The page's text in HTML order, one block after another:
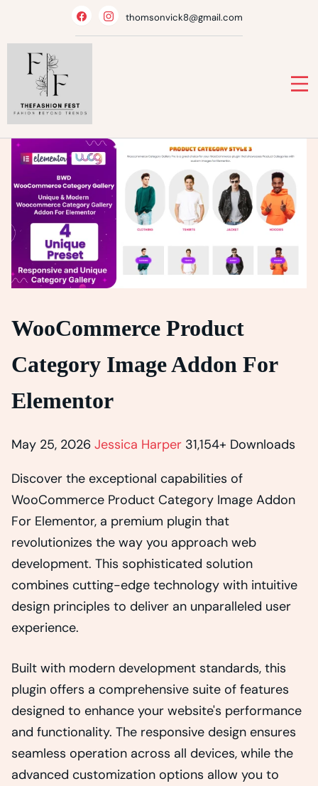
thomsonvick8@gmail.com
WooCommerce Product
Category Image Addon For
Elementor
May 25, 2026 Jessica Harper 31,154+ Downloads
Discover the exceptional capabilities of
WooCommerce Product Category Image Addon
For Elementor, a premium plugin that
revolutionizes the way you approach web
development. This sophisticated solution
combines cutting-edge technology with intuitive
design principles to deliver an unparalleled user
experience.
Built with modern development standards, this
plugin offers a comprehensive suite of features
designed to enhance your website's performance
and functionality. The responsive design ensures
seamless operation across all devices, while the
advanced customization options allow you to